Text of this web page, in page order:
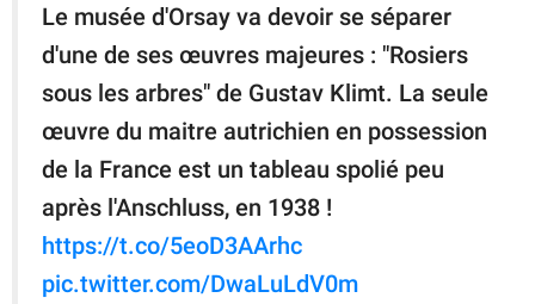
Le musée d'Orsay va devoir se séparer
d'une de ses œuvres majeures : "Rosiers
sous les arbres" de Gustav Klimt. La seule
œuvre du maitre autrichien en possession
de la France est un tableau spolié peu
après l'Anschluss, en 1938 !
https://t.co/5eoD3AArhc
pic.twitter.com/DwaLuLdV0m